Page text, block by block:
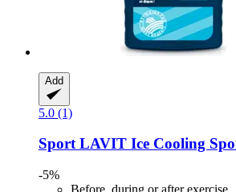
Add
5.0 (1)
Sport LAVIT Ice Cooling
-5%
Before, during or after exercise